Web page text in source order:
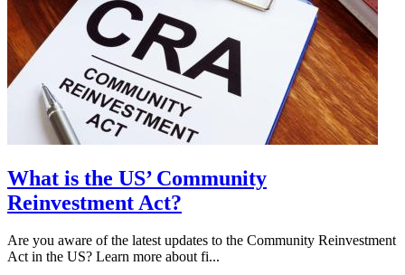
What is the US’ Community
Reinvestment Act?
Are you aware of the latest updates to the Community Reinvestment
Act in the US? Learn more about fi...